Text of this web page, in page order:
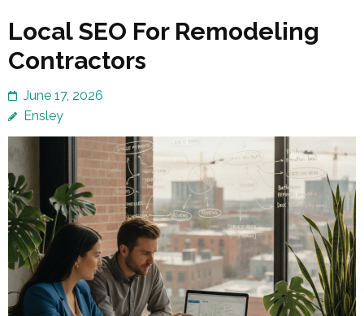
Local SEO For Remodeling
Contractors
June 17, 2026
Ensley